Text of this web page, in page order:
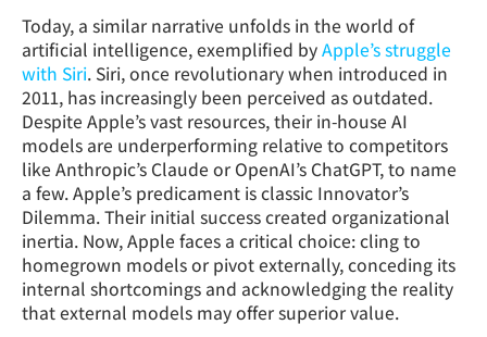
Today, a similar narrative unfolds in the world of
artificial intelligence, exemplified byApple’s struggle
with Siri. Siri, once revolutionary when introduced in
2011, has increasingly been perceived as outdated.
Despite Apple’s vast resources, their in-house AI
models are underperforming relative to competitors
like Anthropic’s Claude or OpenAI’s ChatGPT, to name
a few. Apple’s predicament is classic Innovator’s
Dilemma. Their initial success created organizational
inertia. Now, Apple faces a critical choice: cling to
homegrown models or pivot externally, conceding its
internal shortcomings and acknowledging the reality
that external models may offer superior value.